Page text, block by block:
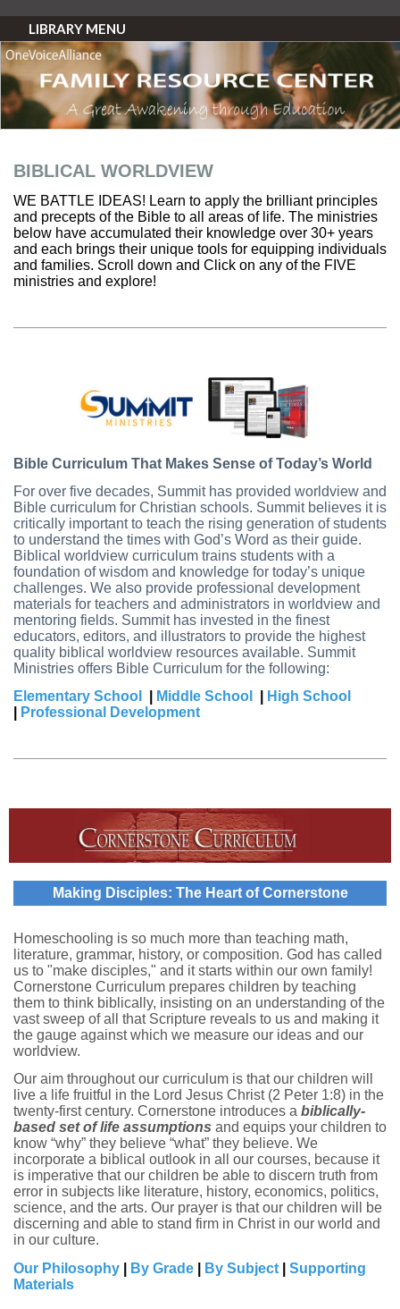
LIBRARY MENU
BIBLICAL WORLDVIEW
WE BATTLE IDEAS! Learn to apply the brilliant principles
and precepts of the Bible to all areas of life. The ministries
below have accumulated their knowledge over 30+ years
and each brings their unique tools for equipping individuals
and families. Scroll down and Click on any of the FIVE
ministries and explore!
Bible Curriculum That Makes Sense of Today’s World
For over five decades, Summit has provided worldview and
Bible curriculum for Christian schools. Summit believes it is
critically important to teach the rising generation of students
to understand the times with God’s Word as their guide.
Biblical worldview curriculum trains students with a
foundation of wisdom and knowledge for today’s unique
challenges. We also provide professional development
materials for teachers and administrators in worldview and
mentoring fields. Summit has invested in the finest
educators, editors, and illustrators to provide the highest
quality biblical worldview resources available. Summit
Ministries offers Bible Curriculum for the following:
Elementary School
Middle School
High School
Professional Development
Making Disciples: The Heart of Cornerstone
Homeschooling is so much more than teaching math,
literature, grammar, history, or composition. God has called
us to "make disciples," and it starts within our own family!
Cornerstone Curriculum prepares children by teaching
them to think biblically, insisting on an understanding of the
vast sweep of all that Scripture reveals to us and making it
the gauge against which we measure our ideas and our
worldview.
Our aim throughout our curriculum is that our children will
live a life fruitful in the Lord Jesus Christ (2 Peter 1:8) in the
twenty-first century. Cornerstone introduces a biblically-
based set of life assumptions and equips your children to
know “why” they believe “what” they believe. We
incorporate a biblical outlook in all our courses, because it
is imperative that our children be able to discern truth from
error in subjects like literature, history, economics, politics,
science, and the arts. Our prayer is that our children will be
discerning and able to stand firm in Christ in our world and
in our culture.
Our Philosophy
By Grade By Subject
Supporting
Materials